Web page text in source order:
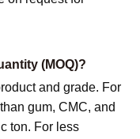
(MOQ)?
and grade. For
gum, CMC, and
ton. For less